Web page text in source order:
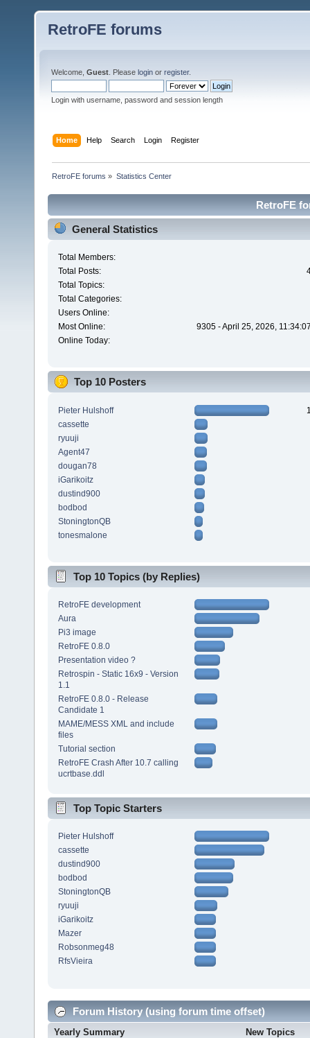
RetroFE forums
Welcome, Guest . Please login or register.
Login with username, password and session length
Home Help Search Login Register
RetroFE forums » Statistics Center
RetroFE
General Statistics
Total Members:
Total Posts:
Total Topics:
Total Categories:
Users Online:
Most Online:
9305 - April 25, 2026,
Online Today:
Top 10 Posters
Pieter Hulshoff
cassette
ryuuji
Agent47
dougan78
iGarikoitz
dustind900
bodbod
StoningtonQB
tonesmalone
Top 10 Topics (by Replies)
RetroFE development
Aura
Pi3 image
RetroFE 0.8.0
Presentation video ?
Retrospin - Static 16x9 - Version
1.1
RetroFE 0.8.0 - Release
Candidate 1
MAME/MESS XML and include
files
Tutorial section
RetroFE Crash After 10.7 calling
ucrtbase.ddl
Top Topic Starters
Pieter Hulshoff
cassette
dustind900
bodbod
StoningtonQB
ryuuji
iGarikoitz
Mazer
Robsonmeg48
RfsVieira
Forum History (using forum time offset)
Yearly Summary New Topics